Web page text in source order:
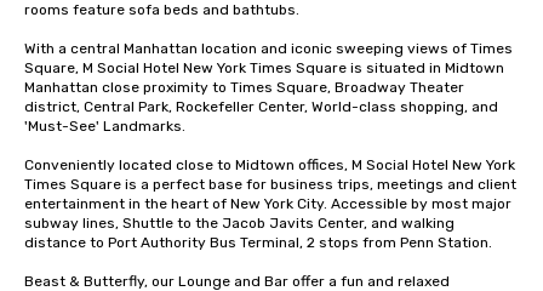
rooms feature sofa beds and bathtubs.
With a central Manhattan location and iconic sweeping views of Times
Square, M Social Hotel New York Times Square is situated in Midtown
Manhattan close proximity to Times Square, Broadway Theater
district, Central Park, Rockefeller Center, World-class shopping, and
'Must-See' Landmarks.
Conveniently located close to Midtown offices, M Social Hotel New York
Times Square is a perfect base for business trips, meetings and client
entertainment in the heart of New York City. Accessible by most major
subway lines, Shuttle to the Jacob Javits Center, and walking
distance to Port Authority Bus Terminal, 2 stops from Penn Station.
Beast & Butterfly, our Lounge and Bar offer a fun and relaxed